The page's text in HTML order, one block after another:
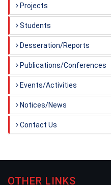
Projects
Students
Desseration/Reports
Publications/Conferences
Events/Activities
Notices/News
Contact Us
OTHER LINKS